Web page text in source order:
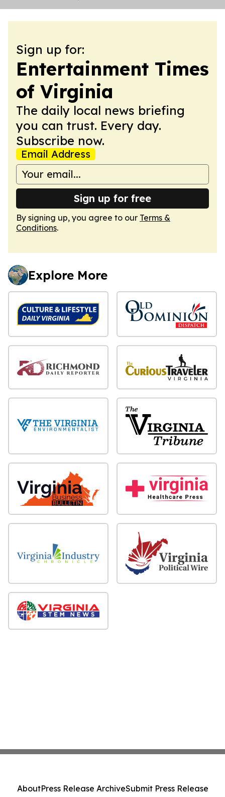
Sign up for:
Entertainment Times
of Virginia
The daily local news briefing
you can trust. Every day.
Subscribe now.
Email Address
Sign up for free
By signing up, you agree to our Terms &
Conditions.
Explore More
AboutPress Release ArchiveSubmit Press Release